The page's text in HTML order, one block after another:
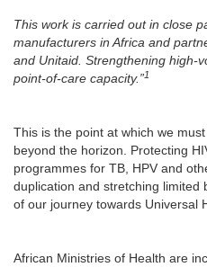
This work is carried out in close
manufacturers in Africa and
and Unitaid. Strengthening high-
point-of-care capacity.”1
This is the point at which we
beyond the horizon. Protecting
programmes for TB, HPV and
duplication and stretching limited
of our journey towards Universal
African Ministries of Health are